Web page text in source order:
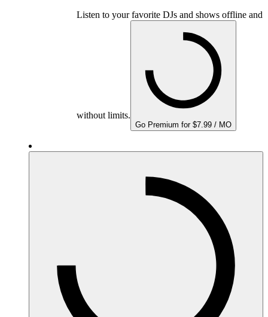
Listen to your favorite DJs and shows offline and
without limits.
Go Premium for $7.99 / MO